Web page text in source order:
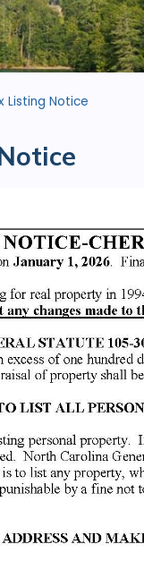
Listing Notice